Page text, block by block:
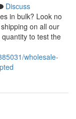
Discuss
in bulk? Look no
on all our
to test the
wholesale-